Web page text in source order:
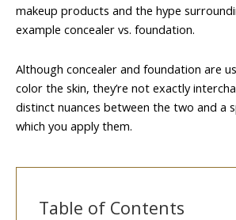
makeup products and the hype
example concealer vs. foundation.
Although concealer and foundation are
color the skin, they’re not exactly
distinct nuances between the two and a
which you apply them.
Table of Contents